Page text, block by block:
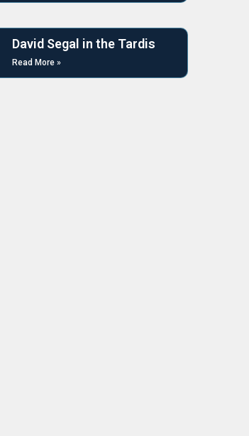
David Segal in the Tardis
Read More »